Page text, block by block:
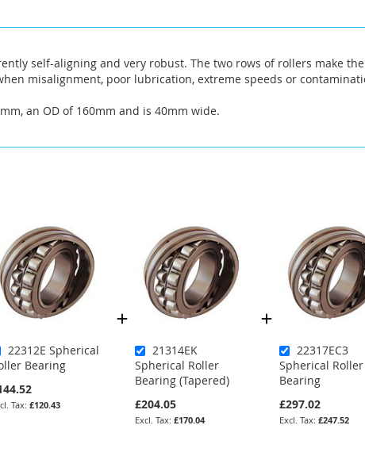
self-aligning and very robust. The two rows of rollers make
misalignment, poor lubrication, extreme speeds or
an OD of 160mm and is 40mm wide.
22312E Spherical
Bearing
£120.43
21314EK
Spherical Roller
Bearing (Tapered)
£204.05
£170.04
22317EC3
Spherical Roller
Bearing
£297.02
£247.52